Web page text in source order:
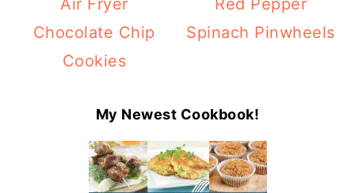
Air Fryer
Chocolate Chip
Cookies
Red Pepper
Spinach Pinwheels
My Newest Cookbook!